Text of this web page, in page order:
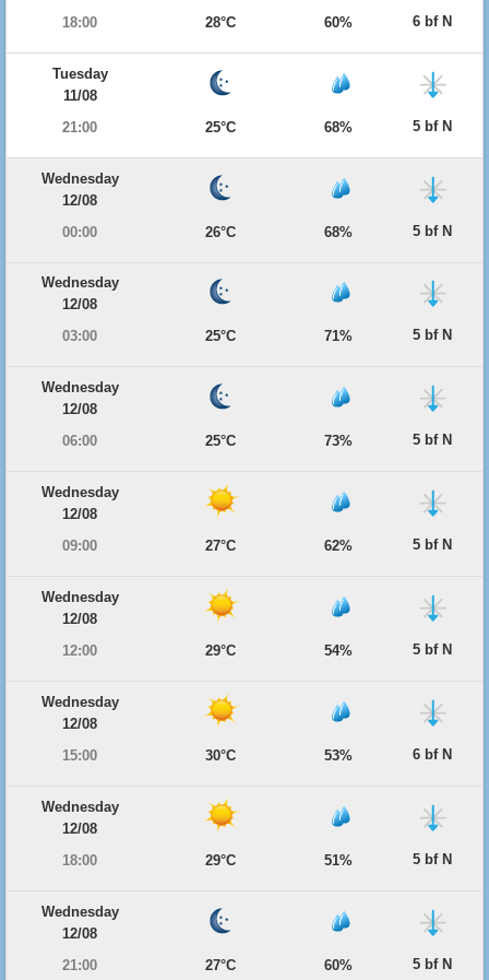
18:00
28°C 60% 6 bf N
Tuesday
11/08
21:00
25°C 68% 5 bf N
Wednesday
12/08
00:00
26°C 68% 5 bf N
Wednesday
12/08
03:00
25°C 71% 5 bf N
Wednesday
12/08
06:00
25°C 73% 5 bf N
Wednesday
12/08
09:00
27°C 62% 5 bf N
Wednesday
12/08
12:00
29°C 54% 5 bf N
Wednesday
12/08
15:00
30°C 53% 6 bf N
Wednesday
12/08
18:00
29°C 51% 5 bf N
Wednesday
12/08
21:00
27°C 60% 5 bf N